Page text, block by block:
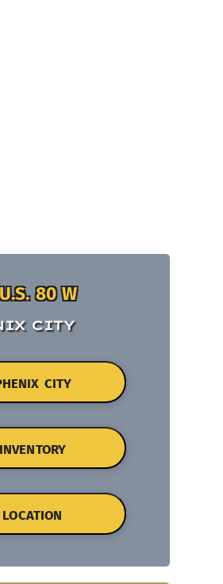
80 W
CITY
CITY